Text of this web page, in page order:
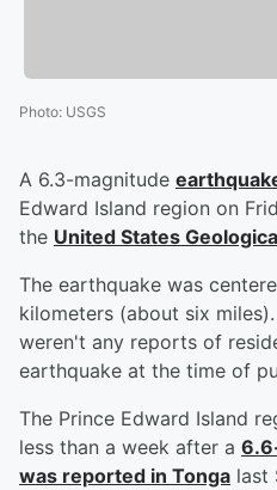
Photo: USGS
A 6.3-magnitude
Edward Island region on
the United States
The earthquake was
kilometers (about six
weren't any reports of
earthquake at the time of
The Prince Edward Island
less than a week after a
was reported in Tonga last